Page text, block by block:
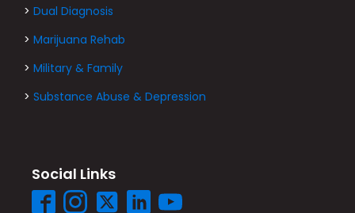
> Dual Diagnosis
> Marijuana Rehab
> Military & Family
> Substance Abuse & Depression
Social Links